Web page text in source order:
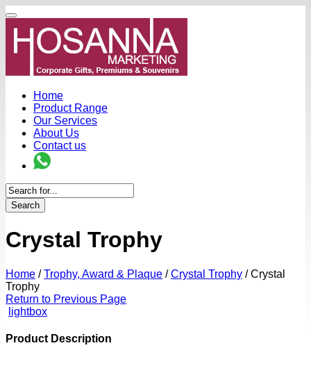
Home
Product Range
Our Services
About Us
Contact us
Search
Crystal Trophy
Home / Trophy, Award & Plaque / Crystal Trophy /Crystal
Trophy
Return to Previous Page
lightbox
Product Description